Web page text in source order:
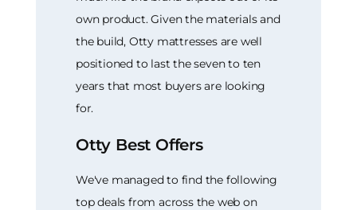
own product. Given the materials and
the build, Otty mattresses are well
positioned to last the seven to ten
years that most buyers are looking
for.
Otty Best Offers
We've managed to find the following
top deals from across the web on